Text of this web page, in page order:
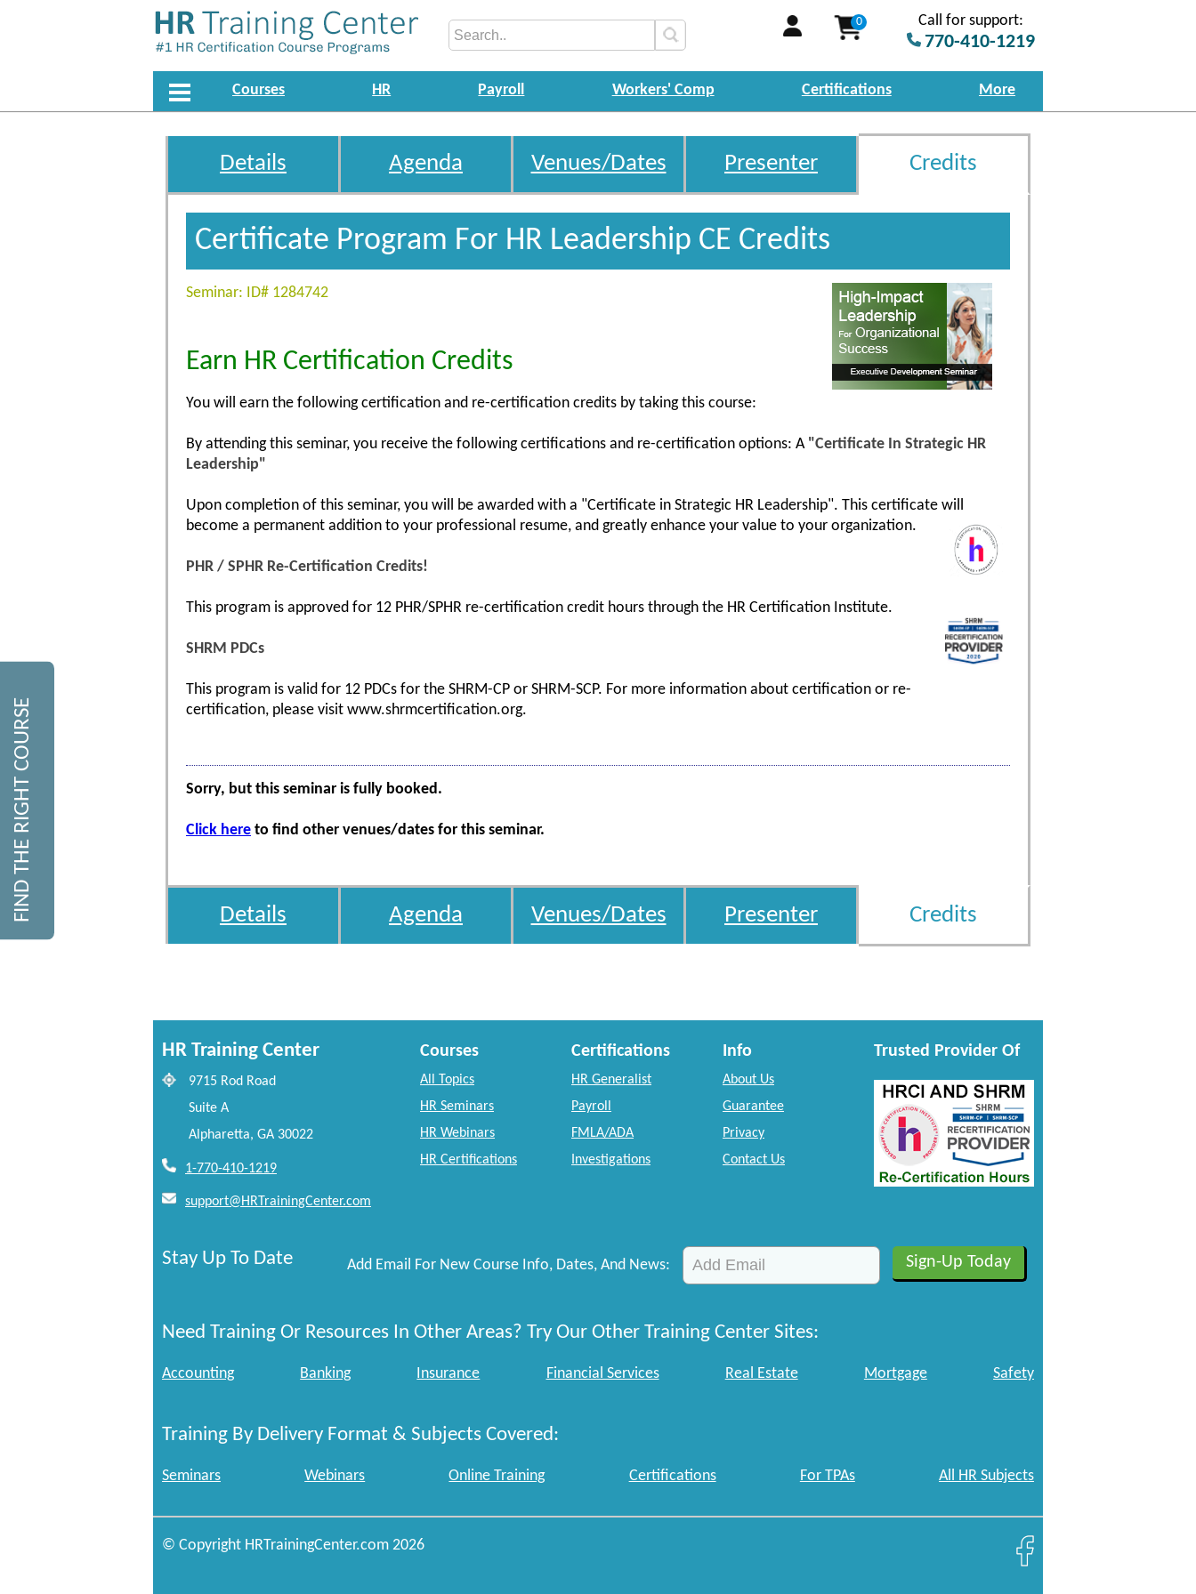
0 Call for support:
770-410-1219
Courses HR Payroll Workers' Comp Certifications More
Details Agenda Venues/Dates Presenter Credits
Certificate Program For HR Leadership CE Credits
Seminar: ID# 1284742
Earn HR Certification Credits
You will earn the following certification and re-certification credits by taking this course:
By attending this seminar, you receive the following certifications and re-certification options: A "Certificate In Strategic HR
Leadership"
Upon completion of this seminar, you will be awarded with a "Certificate in Strategic HR Leadership". This certificate will
become a permanent addition to your professional resume, and greatly enhance your value to your organization.
PHR / SPHR Re-Certification Credits!
This program is approved for 12 PHR/SPHR re-certification credit hours through the HR Certification Institute.
SHRM PDCs
This program is valid for 12 PDCs for the SHRM-CP or SHRM-SCP. For more information about certification or re-
certification, please visit www.shrmcertification.org.
Sorry, but this seminar is fully booked.
Click here to find other venues/dates for this seminar.
Details Agenda Venues/Dates Presenter Credits
FIND THE RIGHT COURSE
HR Training Center
9715 Rod Road
Suite A
Alpharetta, GA 30022
1-770-410-1219
support@HRTrainingCenter.com
Courses
All Topics
HR Seminars
HR Webinars
HR Certifications
Certifications
HR Generalist
Payroll
FMLA/ADA
Investigations
Info
About Us
Guarantee
Privacy
Contact Us
Trusted Provider Of
Stay Up To Date Add Email For New Course Info, Dates, And News:
Need Training Or Resources In Other Areas? Try Our Other Training Center Sites:
Accounting Banking Insurance Financial Services Real Estate Mortgage Safety
Training By Delivery Format & Subjects Covered:
Seminars Webinars Online Training Certifications For TPAs All HR Subjects
© Copyright HRTrainingCenter.com 2026